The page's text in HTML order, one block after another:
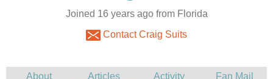
Joined 16 years ago from Florida
Contact Craig Suits